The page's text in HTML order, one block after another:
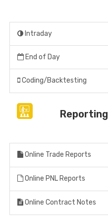
Intraday
End of Day
Coding/Backtesting
Reporting
Online Trade Reports
Online PNL Reports
Online Contract Notes